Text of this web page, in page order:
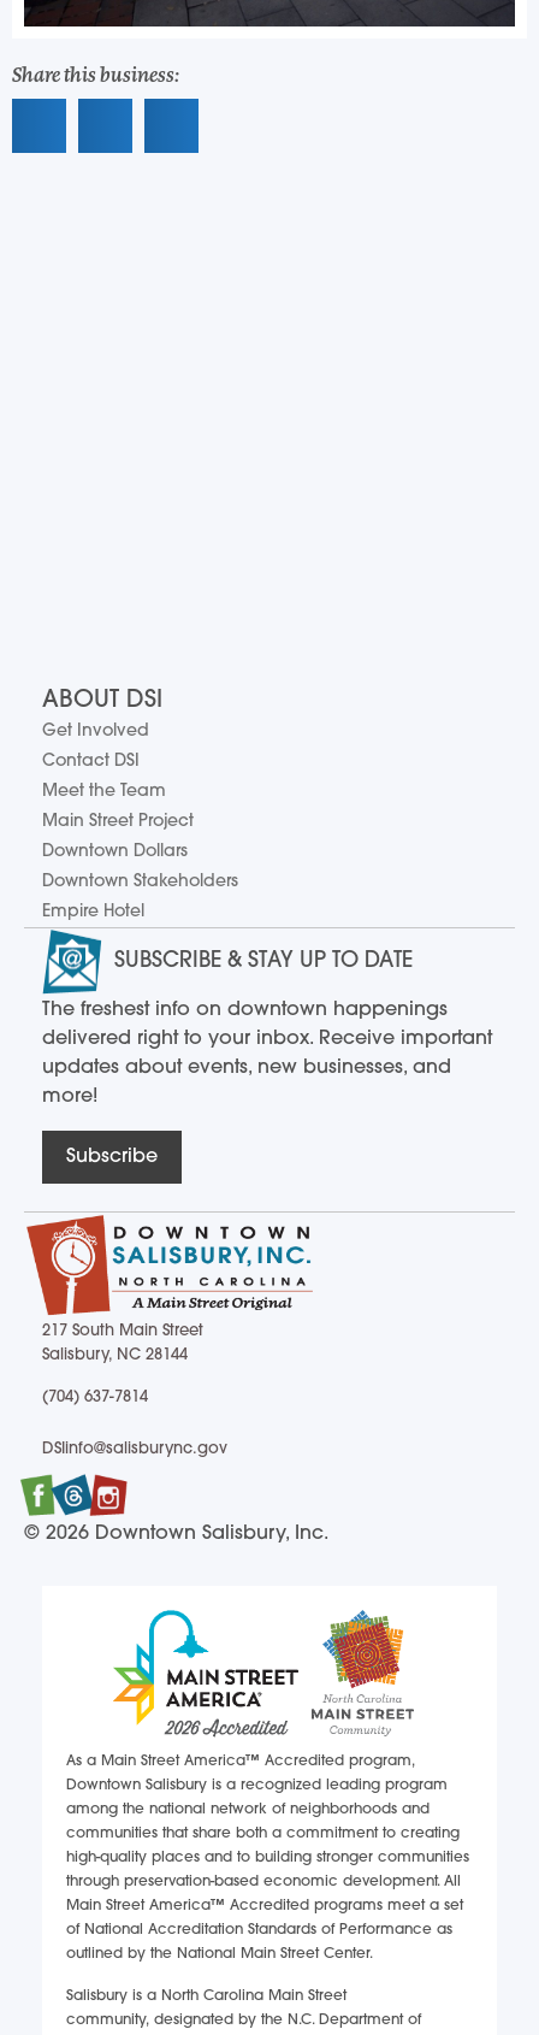
Share this business:
217 South Main Street Salisbury, NC 28144
217 South Main Street
Salisbury, NC 28144
(704) 637-7814
DSIinfo@salisburync.gov
Facebook
TwitterInstagram
© 2026 Downtown Salisbury, Inc.
SUBSCRIBE & STAY UP TO DATE
The freshest info on downtown happenings
delivered right to your inbox. Receive important
updates about events, new businesses, and
more!
Subscribe
ABOUT DSI
Get Involved
Contact DSI
Meet the Team
Main Street Project
Downtown Dollars
Downtown Stakeholders
Empire Hotel
As a Main Street America™ Accredited program,
Downtown Salisbury is a recognized leading program
among the national network of neighborhoods and
communities that share both a commitment to creating
high-quality places and to building stronger communities
through preservation-based economic development. All
Main Street America™ Accredited programs meet a set
of National Accreditation Standards of Performance as
outlined by the National Main Street Center.
Salisbury is a North Carolina Main Street
community, designated by the N.C. Department of